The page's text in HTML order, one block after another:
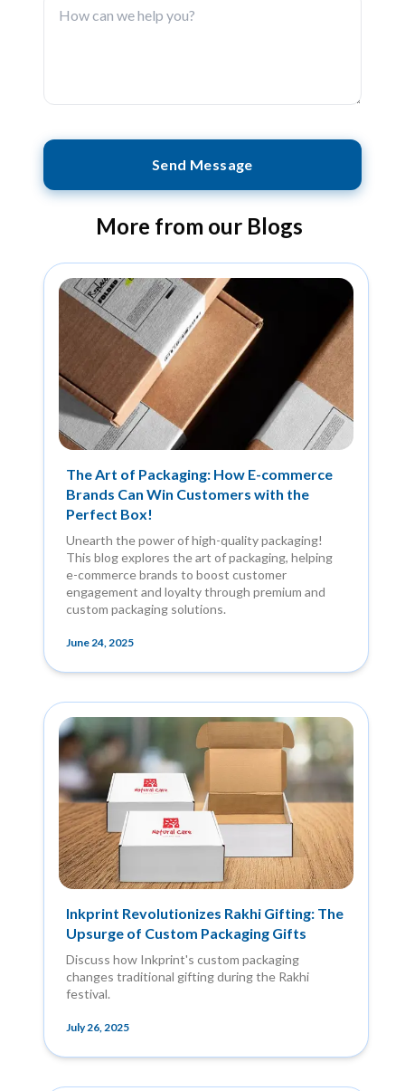
Send Message
More from our Blogs
The Art of Packaging: How E-commerce
Brands Can Win Customers with the
Perfect Box!
Unearth the power of high-quality packaging!
This blog explores the art of packaging, helping
e-commerce brands to boost customer
engagement and loyalty through premium and
custom packaging solutions.
June 24, 2025
Inkprint Revolutionizes Rakhi Gifting: The
Upsurge of Custom Packaging Gifts
Discuss how Inkprint's custom packaging
changes traditional gifting during the Rakhi
festival.
July 26, 2025